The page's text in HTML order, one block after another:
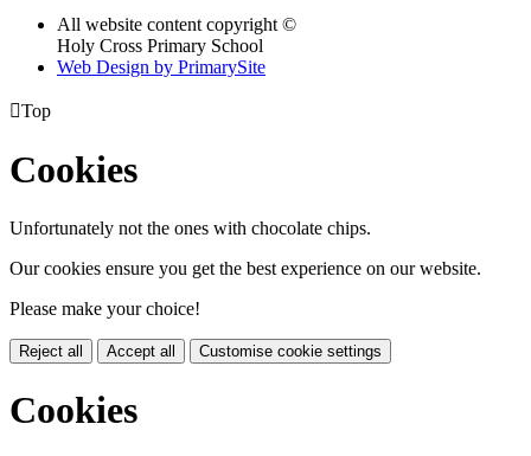
All website content copyright ©
Holy Cross Primary School
Web Design by PrimarySite
Top
Cookies
Unfortunately not the ones with chocolate chips.
Our cookies ensure you get the best experience on our website.
Please make your choice!
Reject all Accept all Customise cookie settings
Cookies